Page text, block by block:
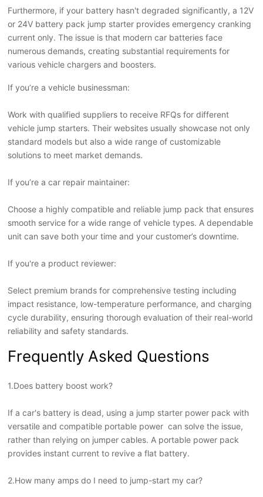
Furthermore, if your battery hasn't degraded significantly, a 12V
or 24V battery pack jump starter provides emergency cranking
current only. The issue is that modern car batteries face
numerous demands, creating substantial requirements for
various vehicle chargers and boosters.
If you’re a vehicle businessman:
Work with qualified suppliers to receive RFQs for different
vehicle jump starters. Their websites usually showcase not only
standard models but also a wide range of customizable
solutions to meet market demands.
If you’re a car repair maintainer:
Choose a highly compatible and reliable jump pack that ensures
smooth service for a wide range of vehicle types. A dependable
unit can save both your time and your customer’s downtime.
If you're a product reviewer:
Select premium brands for comprehensive testing including
impact resistance, low-temperature performance, and charging
cycle durability, ensuring thorough evaluation of their real-world
reliability and safety standards.
Frequently Asked Questions
1.Does battery boost work?
If a car's battery is dead, using a jump starter power pack with
versatile and compatible portable power can solve the issue,
rather than relying on jumper cables. A portable power pack
provides instant current to revive a flat battery.
2.How many amps do I need to jump-start my car?